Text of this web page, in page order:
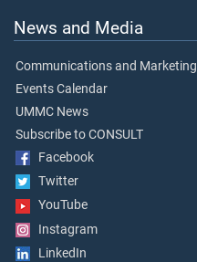
News and Media
Communications and Marketing
Events Calendar
UMMC News
Subscribe to CONSULT
Facebook
Twitter
YouTube
Instagram
LinkedIn